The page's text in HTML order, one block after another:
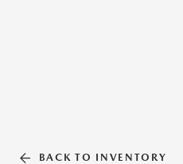
BACK TO INVENTORY